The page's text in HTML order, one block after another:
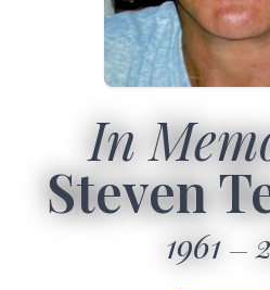
In
Steven
1961